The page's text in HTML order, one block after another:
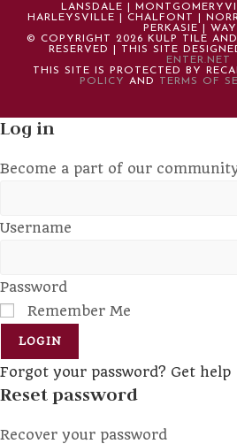
LANSDALE |
HARLEYSVILLE | CHALFONT |
PERKASIE |
© COPYRIGHT 2026 KULP TILE
RESERVED | THIS SITE
ENTER.NET
THIS SITE IS PROTECTED BY
POLICY AND TERMS OF
Log in
Become a part of our
Username
Password
Remember Me
LOGIN
Forgot your password? Get help
Reset password
Recover your password